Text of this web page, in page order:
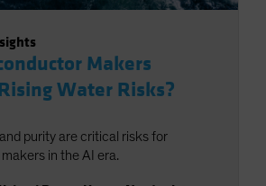
Makers
Water Risks?
purity are critical risks for
in the AI era.